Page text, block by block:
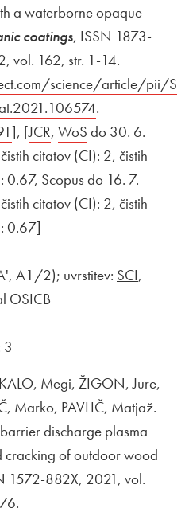
a waterborne opaque
coatings, ISSN 1873-
vol. 162, str. 1-14.
science/article/pii/
Open in new
.
to
Open in new window
], [External link to
JCROpen in new window
, External link to
WoS Open in new
do 30. 6.
citatov (CI): 2, čistih
0.67, External link to
ScopusOpen in new
do 16. 7.
citatov (CI): 2, čistih
0.67]
A1/2); uvrstitev: SCI,
OSICB
3
Megi, ŽIGON, Jure,
Marko, PAVLIČ, Matjaž.
discharge plasma
cracking of outdoor wood
1572-882X, 2021, vol.